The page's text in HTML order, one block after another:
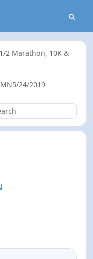
2 Marathon, 10K &
5/24/2019